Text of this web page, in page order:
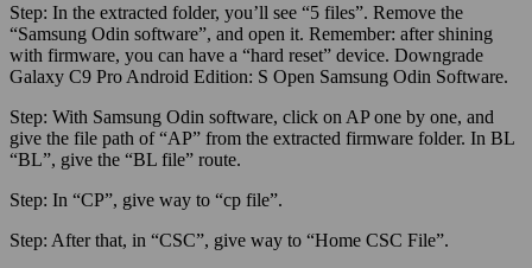
Step: In the extracted folder, you’ll see “5 files”. Remove the
“Samsung Odin software”, and open it. Remember: after shining
with firmware, you can have a “hard reset” device. Downgrade
Galaxy C9 Pro Android Edition: S Open Samsung Odin Software.
Step: With Samsung Odin software, click on AP one by one, and
give the file path of “AP” from the extracted firmware folder. In BL
“BL”, give the “BL file” route.
Step: In “CP”, give way to “cp file”.
Step: After that, in “CSC”, give way to “Home CSC File”.